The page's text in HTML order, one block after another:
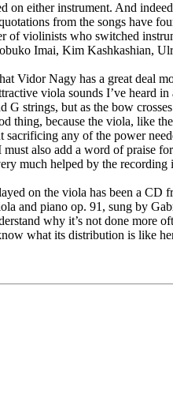
on either instrument. And
from the songs have
of violinists who switched
Imai, Kim Kashkashian,
Vidor Nagy has a great deal
viola sounds I’ve heard
strings, but as the bow
thing, because the viola, like
any of the power
also add a word of praise
much helped by the
on the viola has been a CD
and piano op. 91, sung by
why it’s not done more
what its distribution is like